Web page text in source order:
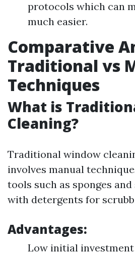
protocols which can
much easier.
Comparative
Traditional vs
Techniques
What is
Cleaning?
Traditional window
involves manual
tools such as sponges and
with detergents for
Advantages:
Low initial